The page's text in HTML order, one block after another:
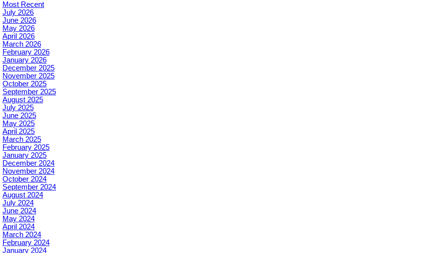
Most Recent
July 2026
June 2026
May 2026
April 2026
March 2026
February 2026
January 2026
December 2025
November 2025
October 2025
September 2025
August 2025
July 2025
June 2025
May 2025
April 2025
March 2025
February 2025
January 2025
December 2024
November 2024
October 2024
September 2024
August 2024
July 2024
June 2024
May 2024
April 2024
March 2024
February 2024
January 2024